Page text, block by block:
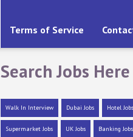
Terms of Service
Search Jobs Here
Walk In Interview Dubai Jobs Hotel Jobs
Supermarket Jobs UK Jobs Banking Jobs